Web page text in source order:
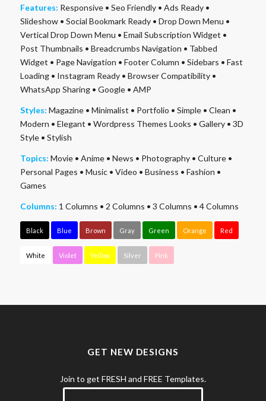
Features: Responsive• Seo Friendly• Ads Ready•
Slideshow• Social Bookmark Ready• Drop Down Menu •
Vertical Drop Down Menu • Email Subscription Widget •
Post Thumbnails • Breadcrumbs Navigation • Tabbed
Widget • Page Navigation • Footer Column • Sidebars • Fast
Loading• Instagram Ready• Browser Compatibility•
WhatsApp Sharing• Google• AMP
Styles: Magazine• Minimalist • Portfolio • Simple• Clean •
Modern • Elegant • Wordpress Themes Looks • Gallery• 3D
Style• Stylish
Topics: Movie• Anime• News • Photography• Culture•
Personal Pages • Music• Video • Business • Fashion •
Games
Columns: 1 Columns • 2 Columns • 3 Columns • 4 Columns
Black Blue Brown Gray Green Orange Red
White Violet Yellow Silver Pink
GET NEW DESIGNS
Join to get FRESH and FREE Templates.